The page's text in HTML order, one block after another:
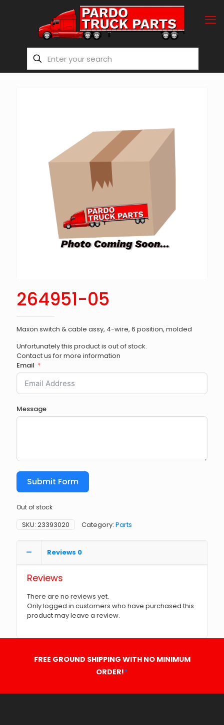
264951-05
Maxon switch & cable assy, 4-wire, 6 position, molded
Unfortunately this product is out of stock.
Contact us for more information
Email
Message
Submit Form
Out of stock
SKU: 23393020 Category: Parts
Reviews 0
Reviews
There are no reviews yet.
Only logged in customers who have purchased this
product may leave a review.
FREE GROUND SHIPPING WITH NO MINIMUM
ORDER!*